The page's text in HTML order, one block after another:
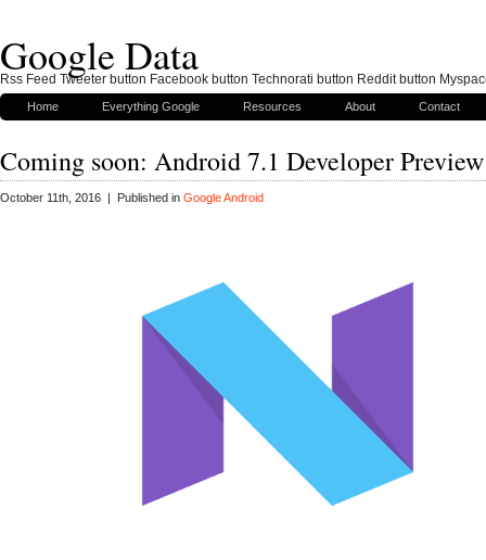
Google Data
Home Everything Google Resources About Contact
Coming soon: Android 7.1 Developer Preview
October 11th, 2016 | Published in Google Android
Rss Feed Tweeter button Facebook button Technorati button Reddit button